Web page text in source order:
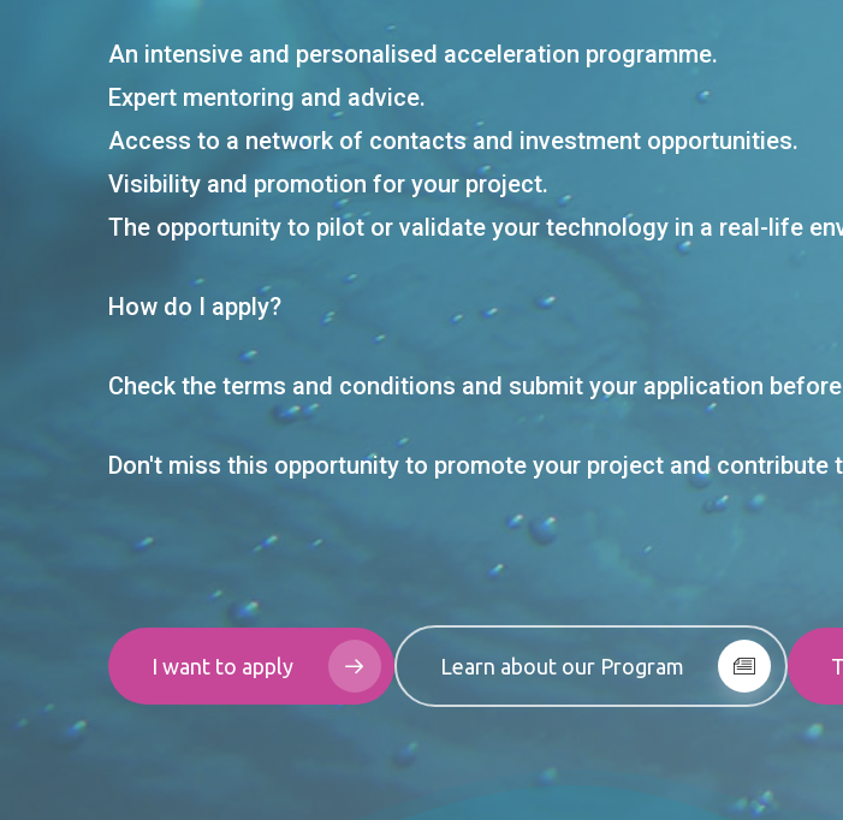
An intensive and personalised acceleration programme.
Expert mentoring and advice.
Access to a network of contacts and investment opportunities.
Visibility and promotion for your project.
The opportunity to pilot or validate your technology in a real-life
How do I apply?
Check the terms and conditions and submit your application before
Don't miss this opportunity to promote your project and contribute
I want to apply Learn about our Program